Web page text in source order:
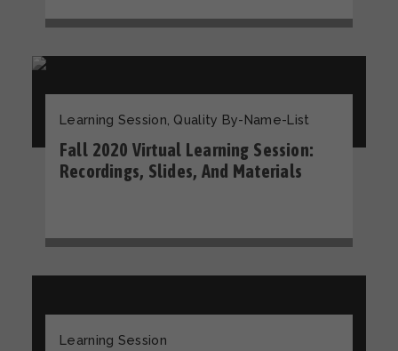
Learning Session Quality By-Name-List
Fall 2020 Virtual Learning Session:
Recordings, Slides, And Materials
Learning Session